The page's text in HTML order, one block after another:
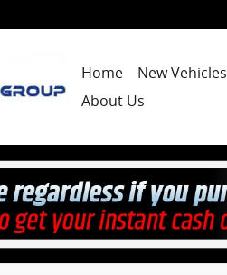
Home New Vehicles
About Us